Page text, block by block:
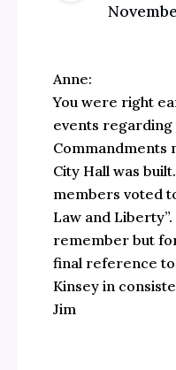
Anne:
You were right
events regarding
Commandments
City Hall was
members voted
Law and Liberty”.
remember but
final reference
Kinsey in
Jim